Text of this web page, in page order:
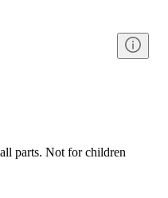
parts. Not for children